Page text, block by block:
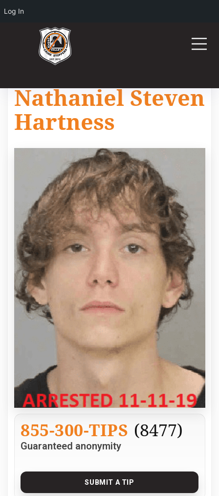
Nathaniel Steven
Hartness
855-300-TIPS (8477)
Guaranteed anonymity
SUBMIT A TIP
Log In